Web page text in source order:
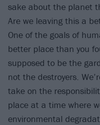
sake about the planet
Are we leaving this a
One of the goals of
better place than you
supposed to be the
not the destroyers.
take on the
place at a time where
environmental